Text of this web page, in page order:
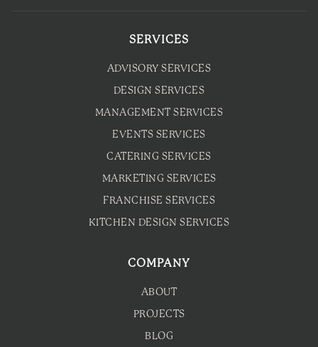
SERVICES
ADVISORY SERVICES
DESIGN SERVICES
MANAGEMENT SERVICES
EVENTS SERVICES
CATERING SERVICES
MARKETING SERVICES
FRANCHISE SERVICES
KITCHEN DESIGN SERVICES
COMPANY
ABOUT
PROJECTS
BLOG